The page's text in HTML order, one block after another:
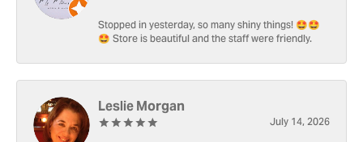
Stopped in yesterday, so many shiny things! 🤩🤩
🤩 Store is beautiful and the staff were friendly.
Leslie Morgan
July 14, 2026